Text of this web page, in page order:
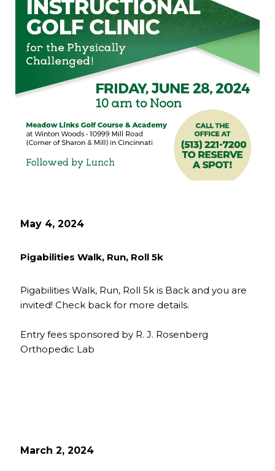
May 4, 2024
Pigabilities Walk, Run, Roll 5k
Pigabilities Walk, Run, Roll 5k is Back and you are
invited! Check back for more details.
Entry fees sponsored by R. J. Rosenberg
Orthopedic Lab
March 2, 2024